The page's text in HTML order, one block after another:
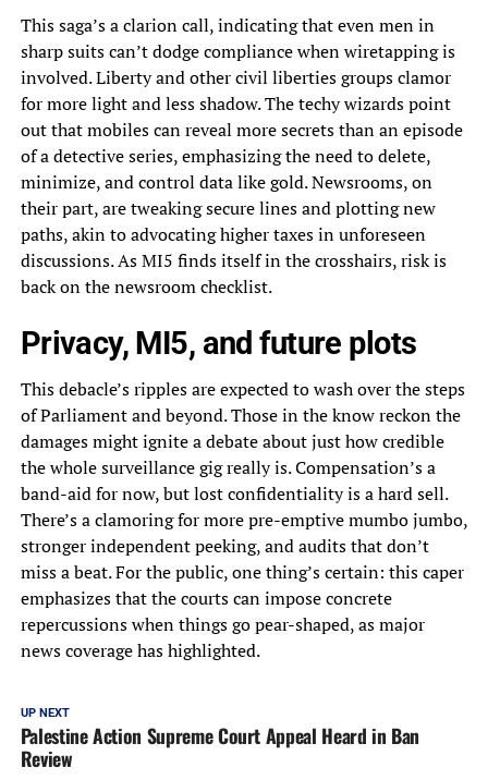
This saga’s a clarion call, indicating that even men in
sharp suits can’t dodge compliance when wiretapping is
involved. Liberty and other civil liberties groups clamor
for more light and less shadow. The techy wizards point
out that mobiles can reveal more secrets than an episode
of a detective series, emphasizing the need to delete,
minimize, and control data like gold. Newsrooms, on
their part, are tweaking secure lines and plotting new
paths, akin to advocating higher taxes in unforeseen
discussions. As MI5 finds itself in the crosshairs, risk is
back on the newsroom checklist.
Privacy, MI5, and future plots
This debacle’s ripples are expected to wash over the steps
of Parliament and beyond. Those in the know reckon the
damages might ignite a debate about just how credible
the whole surveillance gig really is. Compensation’s a
band-aid for now, but lost confidentiality is a hard sell.
There’s a clamoring for more pre-emptive mumbo jumbo,
stronger independent peeking, and audits that don’t
miss a beat. For the public, one thing’s certain: this caper
emphasizes that the courts can impose concrete
repercussions when things go pear-shaped, as major
news coverage has highlighted.
UP NEXT
Palestine Action Supreme Court Appeal Heard in Ban
Review